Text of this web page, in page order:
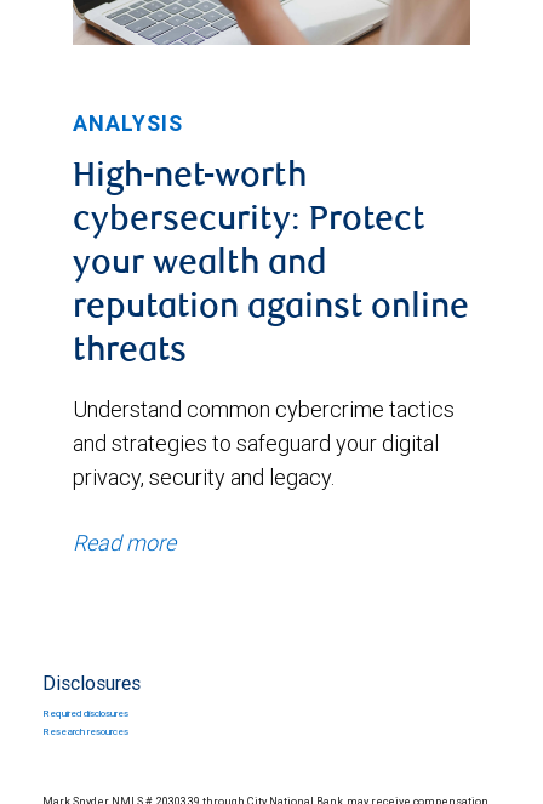
ANALYSIS
High-net-worth
cybersecurity: Protect
your wealth and
reputation against online
threats
Understand common cybercrime tactics
and strategies to safeguard your digital
privacy, security and legacy.
Read more
Disclosures
Required disclosures
Research resources